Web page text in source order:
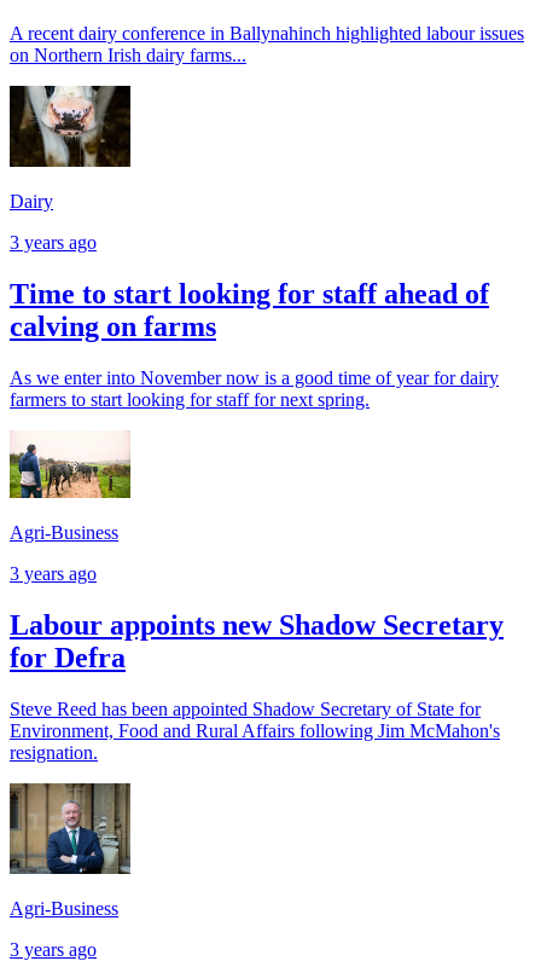
A recent dairy conference in Ballynahinch highlighted labour issues
on Northern Irish dairy farms...
Dairy
3 years ago
Time to start looking for staff ahead of
calving on farms
As we enter into November now is a good time of year for dairy
farmers to start looking for staff for next spring.
Agri-Business
3 years ago
Labour appoints new Shadow Secretary
for Defra
Steve Reed has been appointed Shadow Secretary of State for
Environment, Food and Rural Affairs following Jim McMahon's
resignation.
Agri-Business
3 years ago